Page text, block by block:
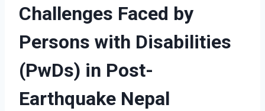
Challenges Faced by
Persons with Disabilities
(PwDs) in Post-
Earthquake Nepal